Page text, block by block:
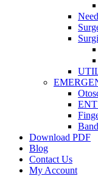
ENT
Download PDF
Blog
Contact Us
My Account